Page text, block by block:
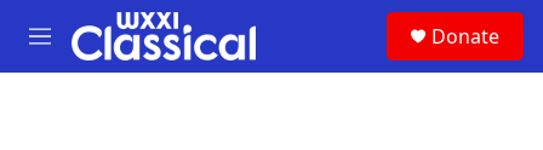
Skip to main content
M
e
Donate